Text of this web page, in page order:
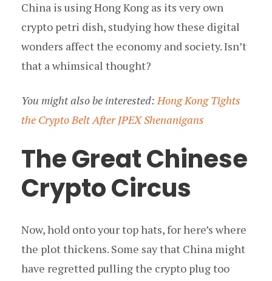
China is using Hong Kong as its very own
crypto petri dish, studying how these digital
wonders affect the economy and society. Isn’t
that a whimsical thought?
You might also be interested:Hong Kong Tights
the Crypto Belt After JPEX Shenanigans
The Great Chinese
Crypto Circus
Now, hold onto your top hats, for here’s where
the plot thickens. Some say that China might
have regretted pulling the crypto plug too